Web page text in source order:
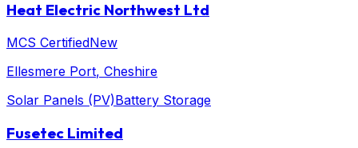
Heat Electric Northwest Ltd
MCS CertifiedNew
Ellesmere Port, Cheshire
Solar Panels (PV)Battery Storage
Fusetec Limited